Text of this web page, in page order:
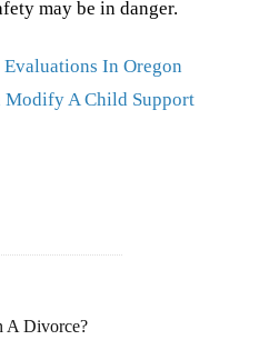
may be in danger.
Evaluations In Oregon
Modify A Child Support
A Divorce?